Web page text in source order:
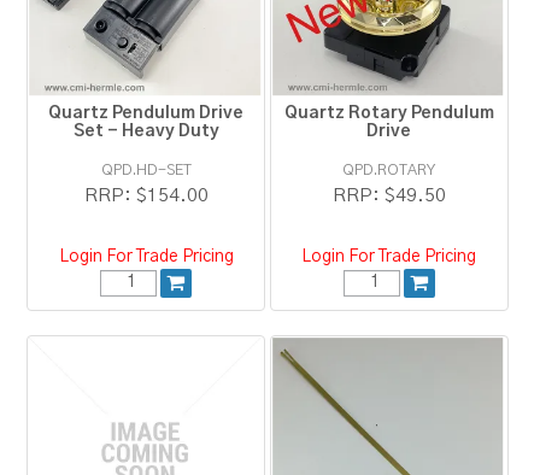
Quartz Pendulum Drive
Set - Heavy Duty
QPD.HD-SET
RRP: $154.00
Login For Trade Pricing
Quartz Rotary Pendulum
Drive
QPD.ROTARY
RRP: $49.50
Login For Trade Pricing